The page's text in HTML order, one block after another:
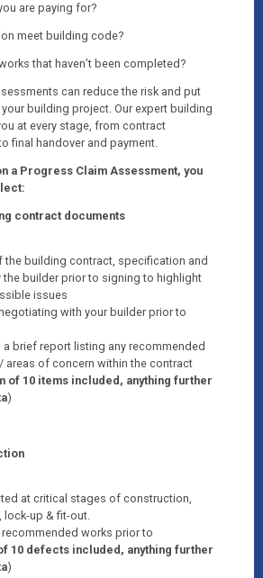
are paying for?
meet building code?
that haven’t been completed?
can reduce the risk and put
building project. Our expert building
at every stage, from contract
final handover and payment.
a Progress Claim Assessment, you
contract documents
the building contract, specification and
builder prior to signing to highlight
issues
with your builder prior to
brief report listing any recommended
areas of concern within the contract
of 10 items included, anything further
)
at critical stages of construction,
lock-up & fit-out.
works prior to
10 defects included, anything further
)